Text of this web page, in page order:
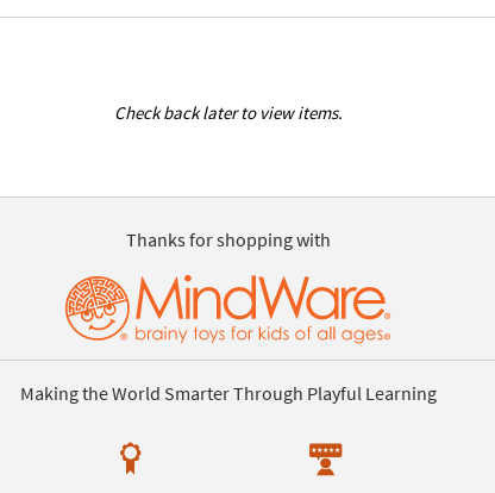
Check back later to view items.
Thanks for shopping with
Making the World Smarter Through Playful Learning